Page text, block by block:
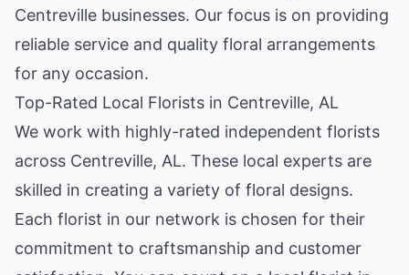
Centreville businesses. Our focus is on providing
reliable service and quality floral arrangements
for any occasion.
Top-Rated Local Florists in Centreville, AL
We work with highly-rated independent florists
across Centreville, AL. These local experts are
skilled in creating a variety of floral designs.
Each florist in our network is chosen for their
commitment to craftsmanship and customer